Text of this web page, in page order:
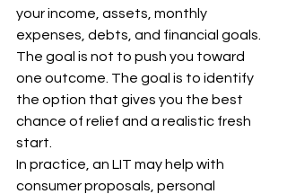
your income, assets, monthly
expenses, debts, and financial goals.
The goal is not to push you toward
one outcome. The goal is to identify
the option that gives you the best
chance of relief and a realistic fresh
start.
In practice, an LIT may help with
consumer proposals, personal